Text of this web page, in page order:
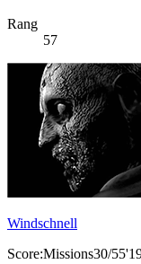
Rang
57
Windschnell
Score:Missions30/